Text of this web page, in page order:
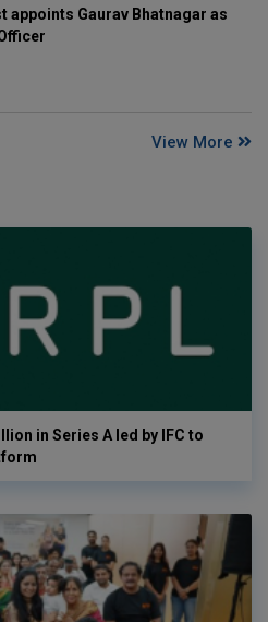
appoints Gaurav Bhatnagar as
View More
in Series A led by IFC to